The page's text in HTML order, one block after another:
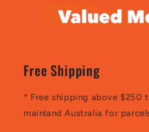
Free Shipping
* Free shipping above $250
mainland Australia for